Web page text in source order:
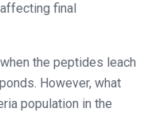
final
the peptides leach
However, what
population in the